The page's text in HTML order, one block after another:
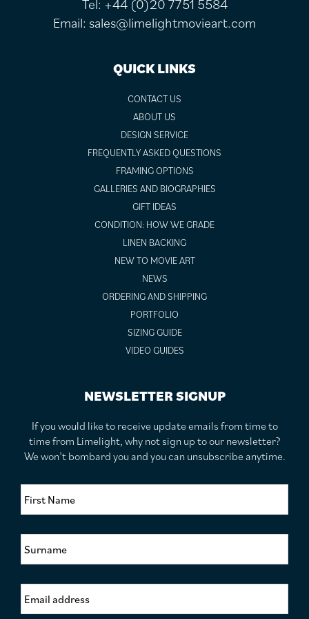
Tel: +44 (0)20 7751 5584
Email: sales@limelightmovieart.com
QUICK LINKS
CONTACT US
ABOUT US
DESIGN SERVICE
FREQUENTLY ASKED QUESTIONS
FRAMING OPTIONS
GALLERIES AND BIOGRAPHIES
GIFT IDEAS
CONDITION: HOW WE GRADE
LINEN BACKING
NEW TO MOVIE ART
NEWS
ORDERING AND SHIPPING
PORTFOLIO
SIZING GUIDE
VIDEO GUIDES
NEWSLETTER SIGNUP
If you would like to receive update emails from time to
time from Limelight, why not sign up to our newsletter?
We won’t bombard you and you can unsubscribe anytime.
F
t
N
a
e
*
S
u
a
m
e
E
m